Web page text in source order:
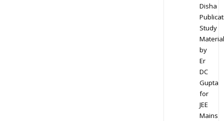
Disha
Study
Material
by
Er
DC
Gupta
for
JEE
Mains